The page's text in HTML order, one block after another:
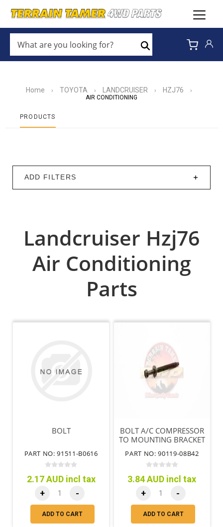
ARE
YOU
LOOKING
Search
Home › TOYOTA › LANDCRUISER › HZJ76
›
AIR CONDITIONING
PRODUCTS
ADD FILTERS
Landcruiser Hzj76
Air Conditioning
Parts
BOLT
PART NO: 91511-B0616
2.17 AUD incl tax
+ -
ADD TO CART
BOLT A/C COMPRESSOR
TO MOUNTING BRACKET
PART NO: 90119-08B42
3.84 AUD incl tax
+ -
ADD TO CART